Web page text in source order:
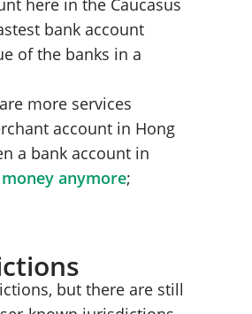
here in the Caucasus
bank account
of the banks in a
more services
account in Hong
a bank account in
anymore;
but there are still